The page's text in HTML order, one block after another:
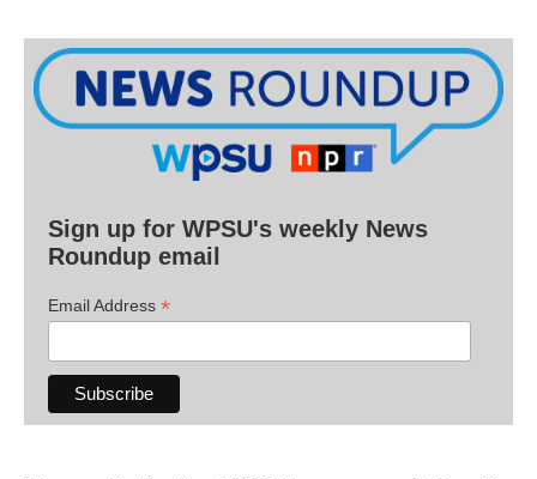
Sign up for WPSU's weekly News
Roundup email
Email Address *